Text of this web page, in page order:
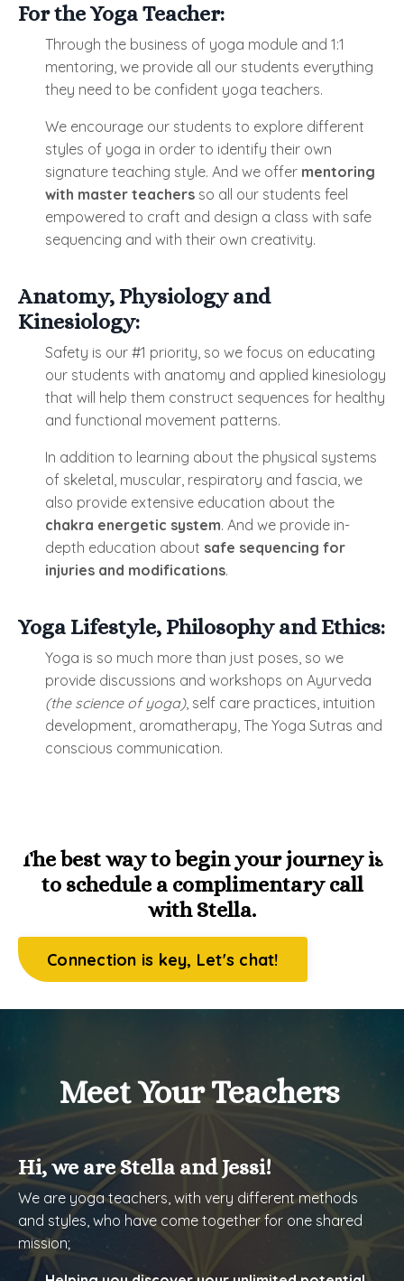
For the Yoga Teacher:
Through the business of yoga module and 1:1
mentoring, we provide all our students everything
they need to be confident yoga teachers.
We encourage our students to explore different
styles of yoga in order to identify their own
signature teaching style. And we offer mentoring
with master teachers so all our students feel
empowered to craft and design a class with safe
sequencing and with their own creativity.
Anatomy, Physiology and
Kinesiology:
Safety is our #1 priority, so we focus on educating
our students with anatomy and applied kinesiology
that will help them construct sequences for healthy
and functional movement patterns.
In addition to learning about the physical systems
of skeletal, muscular, respiratory and fascia, we
also provide extensive education about the
chakra energetic system. And we provide in-
depth education about safe sequencing for
injuries and modifications.
Yoga Lifestyle, Philosophy and Ethics:
Yoga is so much more than just poses, so we
provide discussions and workshops on Ayurveda
(the science of yoga), self care practices, intuition
development, aromatherapy, The Yoga Sutras and
conscious communication.
The best way to begin your journey is
to schedule a complimentary call
with Stella.
Connection is key, Let's chat!
Meet Your Teachers
Hi, we are Stella and Jessi!
We are yoga teachers, with very different methods
and styles, who have come together for one shared
mission;